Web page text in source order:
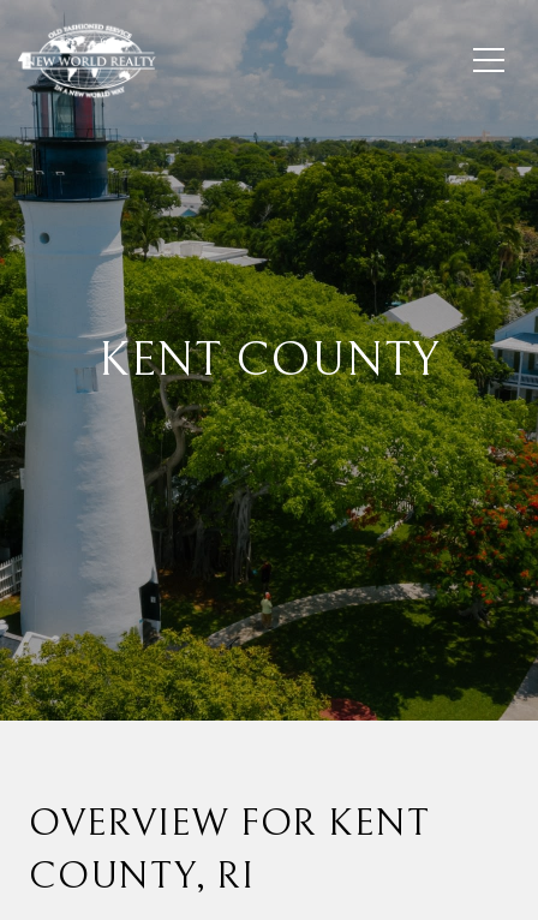
KENT COUNTY
OVERVIEW FOR KENT
COUNTY, RI